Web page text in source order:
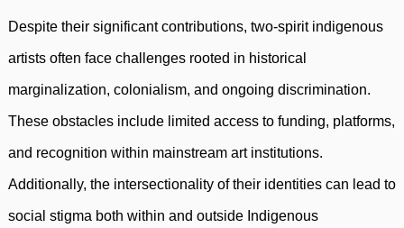
Despite their significant contributions, two-spirit indigenous
artists often face challenges rooted in historical
marginalization, colonialism, and ongoing discrimination.
These obstacles include limited access to funding, platforms,
and recognition within mainstream art institutions.
Additionally, the intersectionality of their identities can lead to
social stigma both within and outside Indigenous